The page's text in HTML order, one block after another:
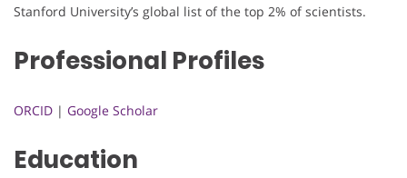
Stanford University’s global list of the top 2% of scientists.
Professional Profiles
ORCID | Google Scholar
Education